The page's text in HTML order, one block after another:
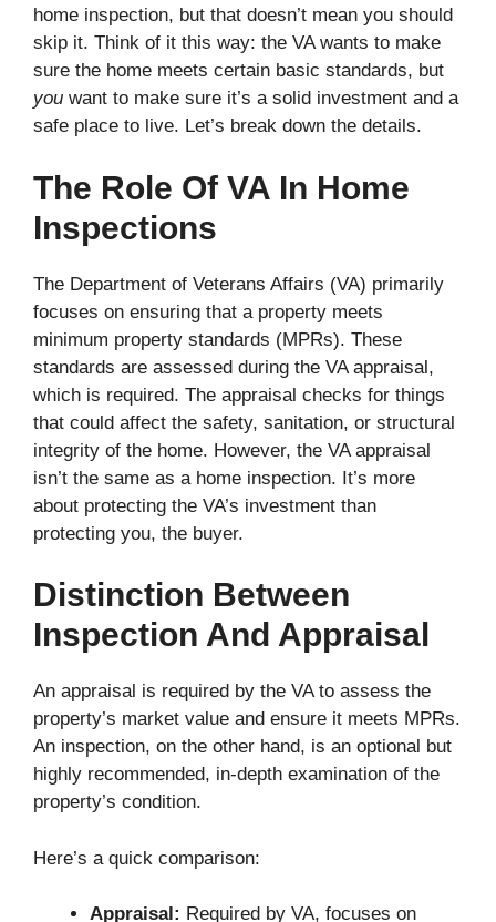
home inspection, but that doesn’t mean you should
skip it. Think of it this way: the VA wants to make
sure the home meets certain basic standards, but
you want to make sure it’s a solid investment and a
safe place to live. Let’s break down the details.
The Role Of VA In Home
Inspections
The Department of Veterans Affairs (VA) primarily
focuses on ensuring that a property meets
minimum property standards (MPRs). These
standards are assessed during the VA appraisal,
which is required. The appraisal checks for things
that could affect the safety, sanitation, or structural
integrity of the home. However, the VA appraisal
isn’t the same as a home inspection. It’s more
about protecting the VA’s investment than
protecting you, the buyer.
Distinction Between
Inspection And Appraisal
An appraisal is required by the VA to assess the
property’s market value and ensure it meets MPRs.
An inspection, on the other hand, is an optional but
highly recommended, in-depth examination of the
property’s condition.
Here’s a quick comparison:
Appraisal: Required by VA, focuses on